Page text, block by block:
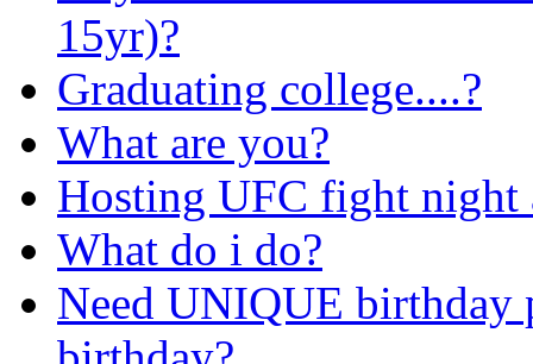
15yr)?
Graduating college....?
What are you?
Hosting UFC fight night
What do i do?
Need UNIQUE birthday